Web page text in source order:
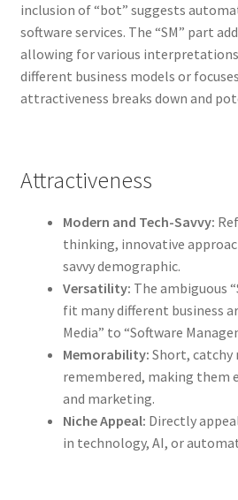
inclusion of “bot” suggests
software services. The “SM” part
allowing for various
different business models or
attractiveness breaks down and
Attractiveness
Modern and Tech-Savvy:
thinking, innovative
savvy demographic.
Versatility: The ambiguous
fit many different business
Media” to “Software
Memorability: Short, catchy
remembered, making them
and marketing.
Niche Appeal: Directly
in technology, AI, or